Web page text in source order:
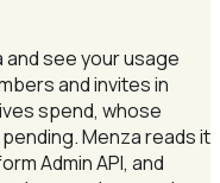
see your usage
and invites in
spend, whose
Menza reads it
Admin API, and